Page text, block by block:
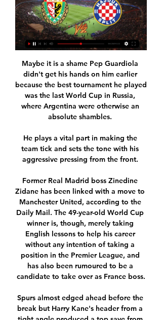
Maybe it is a shame Pep Guardiola didn't get his hands on him earlier because the best tournament he played was the last World Cup in Russia, where Argentina were otherwise an absolute shambles. 

He plays a vital part in making the team tick and sets the tone with his aggressive pressing from the front. 

Former Real Madrid boss Zinedine Zidane has been linked with a move to Manchester United, according to the Daily Mail. The 49-year-old World Cup winner is, though, merely taking English lessons to help his career without any intention of taking a position in the Premier League, and has also been rumoured to be a candidate to take over as France boss.

Spurs almost edged ahead before the break but Harry Kane's header from a tight angle produced a top save from Fabianski, who tipped the ball over the crossbar. 

The Flames’ fairy tale run in the 33rd edition of the competition in Cameroon was brought to a halt after the Atlas Lions came from a goal down to win the heated battle at Ahmadou Ahidjo Stadium in Yaounde.

You talk about Manchester City but the following Wednesday we've got Brighton and then we'll be at Chelsea so it's probably just a programme that makes these games new to us and a bit more difficult. How to followFollow Rapid Vienna vs West Ham with our dedicated live blog across Sky Sports' digital platforms. 

“I was kind of like, 'Are they taking the p*ss?'” May remembers. “And they were like, 'No, no, what does it mean?'

Watch free highlights of this game at FTJones Knows prediction Whether in the longer-term Everton can slip away from their midtable malaise with Frank Lampard is unclear but what looks likely is that games will be fun and full of goals under his watch. 

He couldn't have been any slower, so that was a nonsense. Kane: It wasn't a red card Kane, meanwhile, denied he deserved to be sent off and claimed he got the ball in his tackle on Robertson. 

Śląsk Wrocław dzisiaj transmisja online, mecz na żywo i Śląsk Wrocław. : 20.01.2024 - 05:00. Hajduk Split. Transmisja na żywo w internecie. Transmisja na żywo w TV. Transmisja z najbliższego meczu Śląsk Wrocław ...

After the Jamaica international's introduction,  the Hammers were much more threatening. But they couldn't stay level for long enough on both occasions after they equalised, constantly making life difficult for themselves on a frenetic Boxing Day afternoon.

Śląsk Wrocław - Hajduk Split 2:1 (2:0) (sparing, 03.07.2019) YouTube YouTube 1:55:06

In the corridors of power, then-Fifa president Joao Havelange promised Africa would host the 2006 World Cup. Eventually, in 2010, it happened in South Africa.

Just the sort of emotionally charged decision that Clarke had been wary of beforehand and Robertson had seemed keen to cut out of his colleagues' play during it. 

Highlights will also be published on the Sky Sports digital platforms and the Sky Sports Football YouTube channel after full time. 

The Latics, who needed to avoid defeat to keep their hopes of League Two survival alive after wins for both Barrow and Stevenage, trailed 2-1 with 14 minutes to play against Salford when fans poured on to the pitch.

The north London derby between Tottenham and Arsenal on Sunday has been postponed.  On Friday, Mikel Arteta insisted Arsenal's intention is always to play. 

Feyenoord started off well, and were able to hold off Marseille’s early pressure. As the hosts grew into the game, they continuously were able to get behind Marseille’s back line with balls from above. 

Man Utd 0-1 Arsenal - Match report and highlightsThomas Partey on Deadline Day move and midfield balancePremier League table | Fixtures | ResultsHow Man Utd and Arsenal lined up | Match stats | Player ratingsWhen you talk about signings in the summer, he's got to be number one. 

A battle for continental supremacy will be staged at the Olembe Stadium in Yaounde, the capital of Cameroon.

Before you know it, in two or three years' time, Bukayo Saka will still be young, Emile Smith Rowe will still be young, but they will have 200 games under their belts. 

Arsenal Women have been given a warning over the improper conduct of their team during their 4-1 Champions League defeat to Barcelona on October 5. 

West Ham cruise to victory over Rapid ViennaPremier League predictionsJimenez dents West Ham's top-four chargeKretinsky wrote: Our investment will bring a positive improvement to the club's capital structure, initially enabling a reduction of its long-term debt and increasing the ability to further direct funds generated into key areas. 

Hajduk Split – Śląsk Wrocław 20.01.2024. Przegląd i wynik Przegląd meczu piłkarskiego 20.01.2024 pomiędzy Śląsk Wrocław a Hajduk Split, który jest częścią Świat Międzynarodowy klubowy mecz towarzyski 2024 Styczeń ...

Saints have conceded a Premier League-high 12 headed goals this season, including in the corresponding fixture when Gabriel headed home. 

That means the likes of Conor Bradley, Tyler Morton, Owen Beck, Kaide Gordon, Max Woltman and Harvey Blair will come into consideration, providing they are not affected by Covid. 

Hajduk Split – Transmisja online i live stream. Zobacz gdzie Przedstawiamy transmisje TV online oraz linki do streamów na żywo Orlen Wisła Płock. 19 Paź | 18:45. Polecane transmisje. Śląsk Wrocław.

He also picked up his first major international trophy earlier this year when Argentina won the Copa America.

Śląsk Wrocław - HNK Hajduk Split | #ChorwacjaWKS YouTube YouTube 1:19:52

Medical staff from both teams raced across the pitch to deal with the emergency, with both sets of players returning to the dressing room.

Since news of Rudiger moving on came out, Tuchel has revealed it has been difficult for members of his squad, saying: “This decision has an effect on the dressing room because Toni is not isolating here when he's here at Cobham and does not talk to anyone. He is a huge part. He is a leader. Of course the situation is like this. The situation regarding the future of every individual player is not that clear because there are no talks for nobody at the moment.

Mecz Slaven Belupo - Hajduk Split - SuperSport HNL ... TV. Serie A · Juventus - Lecce. Gdzie oglądać dzisiaj mecz na żywo? O której? Transmisja TV, online stream, godzina. Ważny mecz Polek. Chcą pobić rekord. Piłka ...

This is his first time managing a super-club and dealing with the pressures that come with it, and if the players are already ignoring his instructions, the board is to blame for the vague nature of his interim-then-consultant role.

Newcastle may be able to take advantage of the fact the defender looks unlikely to make the number of appearances required to trigger a new deal at Atletico, providing they can agree a fee. 

[[NA ŻYWO W JAKOŚCI HD==]] Śląsk Wrocław Hajduk Split tv 6 godzin temu — [[NA ŻYWO W JAKOŚCI HD==]] Śląsk Wrocław Hajduk Split tv online Lider Ekstraklasy pozbywa się gracza z Premier League 20 stycznia 2024.

Atletico Madrid have no realistic hope of silverware this season after two cup exits in the space of a week with Antoine Griezmann and Luis Suarez both reportedly central in off-field divisions. 

That's the first time Watford have really put a few passes together - it's been all Southampton.  Download the Sky Sports Scores App: Apple | AndroidThe UK's No 1 scores app: Find out moreNormal service was then resumed as Southampton wrestled control of proceedings. 

He is an outstanding footballer who boasts a highly impressive CV laced with plenty of elite honours. 

The club works extremely hard in the background to support a lot of campaigns, said Gerrard.  We have a motto at Villa & Proud: 'We are not LGBT exclusive, we are everyone inclusive'. 

The clubs have all been found to have breached UEFA's Financial Fair Play regulations due to their their non-compliance with the 'no overdue payables' requirement. 

Donny van de Beek wasn't getting anything like enough game time at Old Trafford, so he will spend the second half of the season on loan at Everton. 

Andy Carroll performs a rowing celebration after scoring his first goal in almost 11 months Jamie Paterson put Swansea ahead only for Tom Dele-Bashiru to level within a minute.

Manchester United have had tough difficult times before and have always bounced back, and we have taken on challenges. 

I'm interested in what sits behind that - the governance, managers and coaches, creating that environment where women feel they have an opportunity to thrive.  Another of her panel guests is the athlete Mhairi Maclennan, who last year set up an organisation called Kyniska Advocacy which has a focus on creating safe sports environments in which women are protected. 

Lokomotiv Sofia - Śląsk Wrocław - Piłka nożna - Liga Europy Hajduk Split. 0. 1. Stoke City. Bramki łącznie 0-2 · Helsingborgs IF. 3. 0. Bnei Wybierz Eurosport jako swoje źródło informacji sportowych online - od piłki ...

It is something that Gerrard relishes being a part of, but the new boss acknowledges that he can't look too far ahead in a cut-throat industry. 

Their performance levels have probably not been rewarded with the Premier League points we should have. 

Ability on its own is not enough, though. I know only too well just how hard it is going to be for them to establish themselves at City or even make it in the professional game because I have been there and seen it myself.

This is his third Champions League final, but a first in 10 years, winning his first two at Barcelona. 

After the storm that engulfed them in Solskjaer's last days at the helm, the skies have now cleared, which at least allows Rangnick to plot a way forward. 

They are only saved from being bottom by Derby's points deduction, and just one win all season is not good enough. 

The emergence of UFL may also help to force the hand of future FIFA games, as Strikerz are delivering their product at no cost to the user.

England left-back Luke Shaw needs a minor operation to remove metal bolts from his leg and is expec